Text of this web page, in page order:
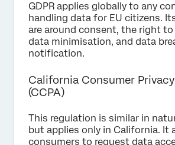
GDPR applies globally to any
handling data for EU citizens.
are around consent, the right
data minimisation, and data
notification.
California Consumer
(CCPA)
This regulation is similar in
but applies only in California. It
consumers to request data